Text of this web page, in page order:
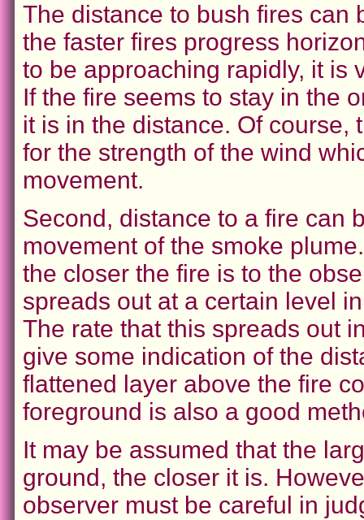
The distance to bush fires can
the faster fires progress
to be approaching rapidly, it is
If the fire seems to stay in the
it is in the distance. Of course,
for the strength of the wind
movement.
Second, distance to a fire can
movement of the smoke
the closer the fire is to the
spreads out at a certain level
The rate that this spreads out
give some indication of the
flattened layer above the fire
foreground is also a good
It may be assumed that the
ground, the closer it is.
observer must be careful in